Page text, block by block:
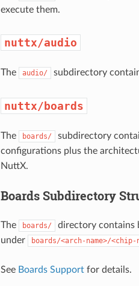
execute them.
nuttx/audio
The audio/ subdirectory
nuttx/boards
The boards/
subdirectory
configurations plus the
NuttX.
Boards Subdirectory
The boards/
directory contains
under
boards/<arch-name>/<chip-
See Boards Supportfor details.